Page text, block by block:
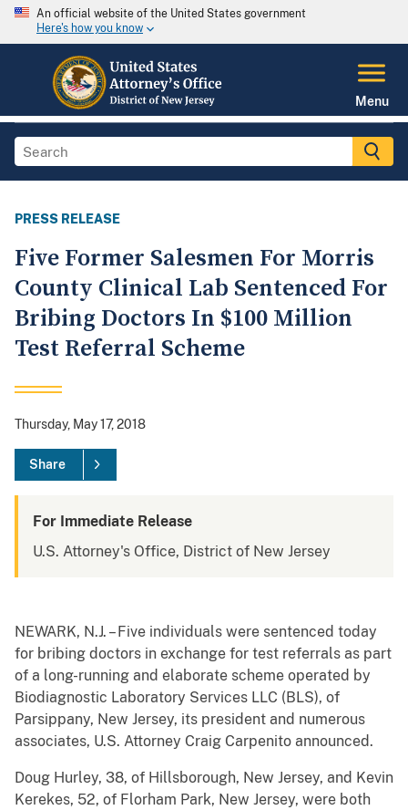
An official website of the United States government
Here's how you know
Menu
PRESS RELEASE
Five Former Salesmen For Morris
County Clinical Lab Sentenced For
Bribing Doctors In $100 Million
Test Referral Scheme
Thursday, May 17, 2018
Share
For Immediate Release
U.S. Attorney's Office, District of New Jersey
NEWARK, N.J. – Five individuals were sentenced today
for bribing doctors in exchange for test referrals as part
of a long-running and elaborate scheme operated by
Biodiagnostic Laboratory Services LLC (BLS), of
Parsippany, New Jersey, its president and numerous
associates, U.S. Attorney Craig Carpenito announced.
Doug Hurley, 38, of Hillsborough, New Jersey, and Kevin
Kerekes, 52, of Florham Park, New Jersey, were both